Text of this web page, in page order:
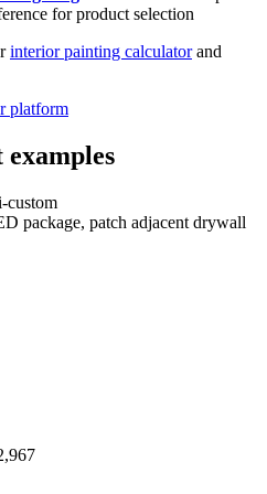
for product selection
interior painting calculator and
platform
examples
custom
package, patch adjacent drywall